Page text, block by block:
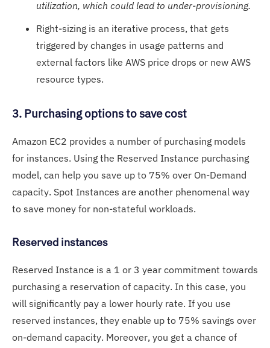
utilization, which could lead to under-provisioning.
Right-sizing is an iterative process, that gets
triggered by changes in usage patterns and
external factors like AWS price drops or new AWS
resource types.
3. Purchasing options to save cost
Amazon EC2 provides a number of purchasing models
for instances. Using the Reserved Instance purchasing
model, can help you save up to 75% over On-Demand
capacity. Spot Instances are another phenomenal way
to save money for non-stateful workloads.
Reserved instances
Reserved Instance is a 1 or 3 year commitment towards
purchasing a reservation of capacity. In this case, you
will significantly pay a lower hourly rate. If you use
reserved instances, they enable up to 75% savings over
on-demand capacity. Moreover, you get a chance of